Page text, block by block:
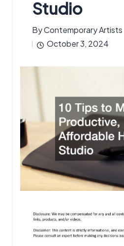
Studio
Posted
by
ByContemporary Artists
October 3, 2024